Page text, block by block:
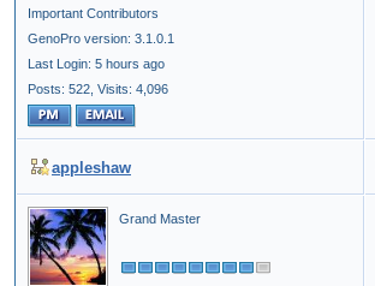
Important Contributors
GenoPro version: 3.1.0.1
Last Login: 5 hours ago
Posts: 522, Visits: 4,096
appleshaw
Grand Master